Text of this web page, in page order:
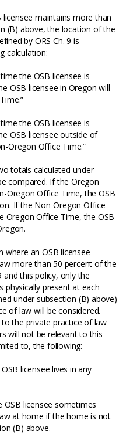
maintains more than
(B) above, the location of the
by ORS Ch. 9 is
calculation:
licensee is
OSB licensee in Oregon will
licensee is
OSB licensee outside of
Oregon Office Time.”
under
compared. If the Oregon
Oregon Office Time, the OSB
If the Non-Oregon Office
Oregon Office Time, the OSB
an OSB licensee
more than 50 percent of the
and this policy, only the
physically present at each
under subsection (B) above)
of law will be considered.
the private practice of law
will not be relevant to this
to, the following:
lives in any
sometimes
at home if the home is not
(B) above.